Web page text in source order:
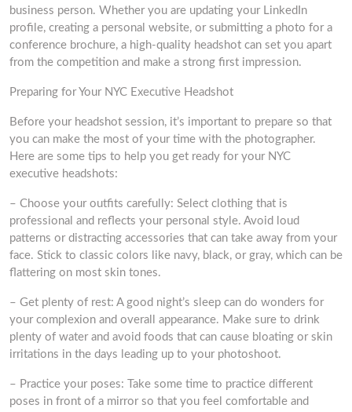
business person. Whether you are updating your LinkedIn
profile, creating a personal website, or submitting a photo for a
conference brochure, a high-quality headshot can set you apart
from the competition and make a strong first impression.
Preparing for Your NYC Executive Headshot
Before your headshot session, it’s important to prepare so that
you can make the most of your time with the photographer.
Here are some tips to help you get ready for your NYC
executive headshots:
– Choose your outfits carefully: Select clothing that is
professional and reflects your personal style. Avoid loud
patterns or distracting accessories that can take away from your
face. Stick to classic colors like navy, black, or gray, which can be
flattering on most skin tones.
– Get plenty of rest: A good night’s sleep can do wonders for
your complexion and overall appearance. Make sure to drink
plenty of water and avoid foods that can cause bloating or skin
irritations in the days leading up to your photoshoot.
– Practice your poses: Take some time to practice different
poses in front of a mirror so that you feel comfortable and